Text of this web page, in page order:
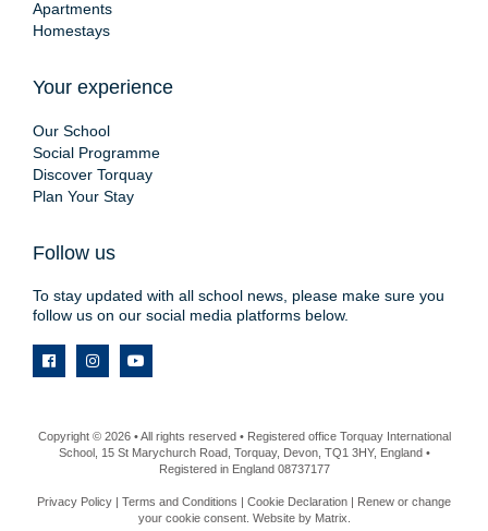
Apartments
Homestays
Your experience
Our School
Social Programme
Discover Torquay
Plan Your Stay
Follow us
To stay updated with all school news, please make sure you
follow us on our social media platforms below.
Copyright © 2026 • All rights reserved • Registered office Torquay International
School, 15 St Marychurch Road, Torquay, Devon, TQ1 3HY, England •
Registered in England 08737177
Privacy Policy Terms and Conditions Cookie Declaration
Renew or change
your cookie consent. Website by Matrix